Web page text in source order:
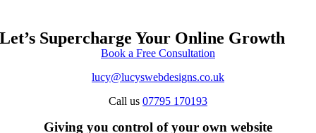
Let’s Supercharge Your Online Growth
Book a Free Consultation
lucy@lucyswebdesigns.co.uk
Call us 07795 170193
Giving you control of your own website